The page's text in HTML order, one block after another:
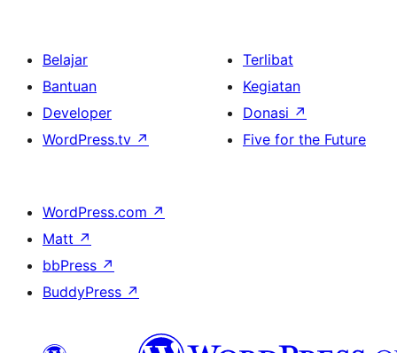
Belajar
Bantuan
Developer
WordPress.tv ↗
Terlibat
Kegiatan
Donasi ↗
Five for the Future
WordPress.com ↗
Matt ↗
bbPress ↗
BuddyPress ↗